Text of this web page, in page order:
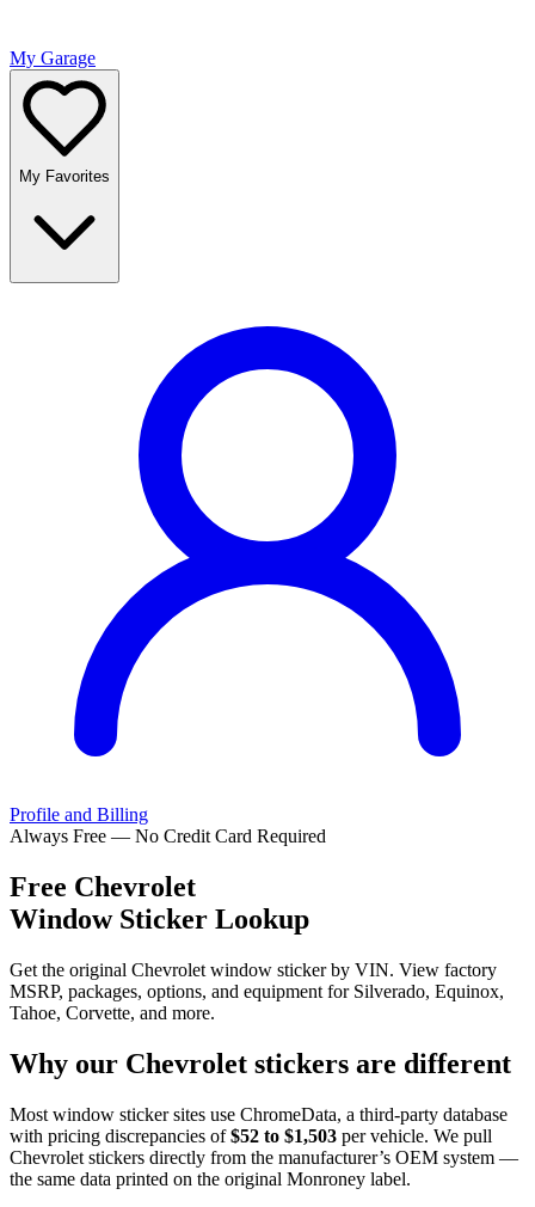
My Garage
My Favorites
Profile and Billing
Always Free — No Credit Card Required
Free Chevrolet
Window Sticker Lookup
Get the original Chevrolet window sticker by VIN. View factory
MSRP, packages, options, and equipment for Silverado, Equinox,
Tahoe, Corvette, and more.
Why our Chevrolet stickers are different
Most window sticker sites use ChromeData, a third-party database
with pricing discrepancies of $52 to $1,503 per vehicle. We pull
Chevrolet stickers directly from the manufacturer’s OEM system —
the same data printed on the original Monroney label.